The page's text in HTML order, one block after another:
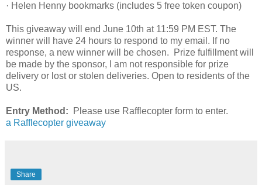
· Helen Henny bookmarks (includes 5 free token coupon)
This giveaway will end June 10th at 11:59 PM EST. The
winner will have 24 hours to respond to my email. If no
response, a new winner will be chosen. Prize fulfillment will
be made by the sponsor, I am not responsible for prize
delivery or lost or stolen deliveries. Open to residents of the
US.
Entry Method: Please use Rafflecopter form to enter.
a Rafflecopter giveaway
Share